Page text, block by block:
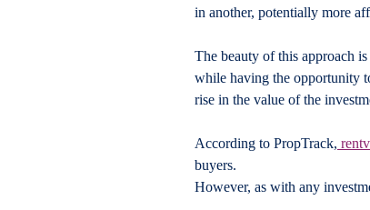
in another, potentially more
The beauty of this approach
while having the opportunity
rise in the value of the
According to PropTrack,
buyers.
However, as with any